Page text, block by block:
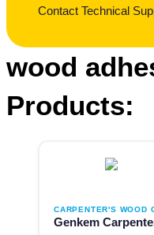
Contact Technical
wood
Products:
CARPENTER'S WOOD
Genkem